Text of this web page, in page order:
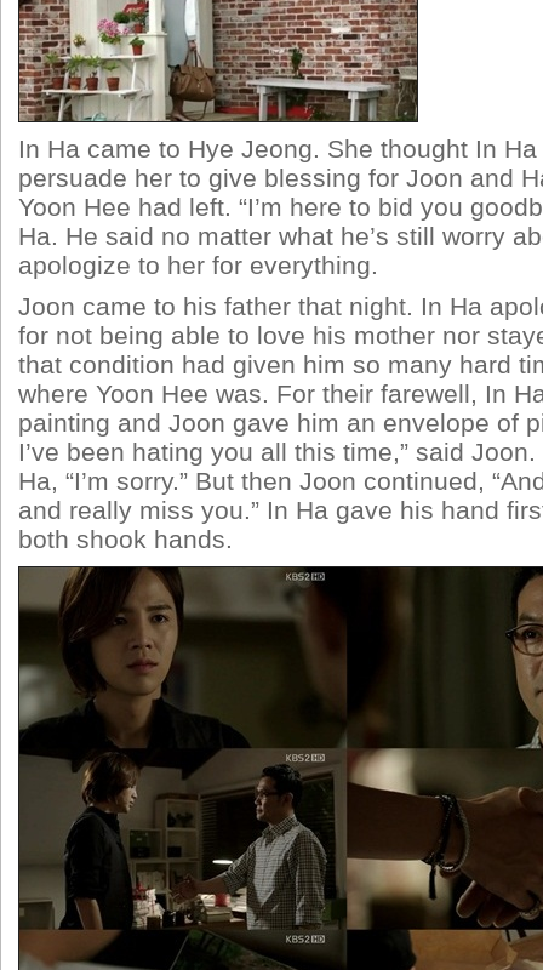
In Ha came to Hye Jeong. She thought In
persuade her to give blessing for Joon and
Yoon Hee had left. “I’m here to bid you
Ha. He said no matter what he’s still worry
apologize to her for everything.
Joon came to his father that night. In Ha
for not being able to love his mother nor
that condition had given him so many hard
where Yoon Hee was. For their farewell, In
painting and Joon gave him an envelope of
I’ve been hating you all this time,” said Joon.
Ha, “I’m sorry.” But then Joon continued,
and really miss you.” In Ha gave his hand
both shook hands.